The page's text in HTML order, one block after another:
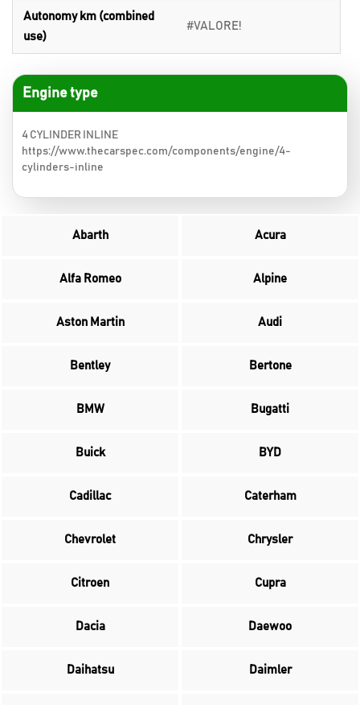
Autonomy km (combined
use)
#VALORE!
Engine type
4 CYLINDER INLINE
https://www.thecarspec.com/components/engine/4-
cylinders-inline
Abarth Acura
Alfa Romeo Alpine
Aston Martin Audi
Bentley Bertone
BMW Bugatti
Buick BYD
Cadillac Caterham
Chevrolet Chrysler
Citroen Cupra
Dacia Daewoo
Daihatsu Daimler